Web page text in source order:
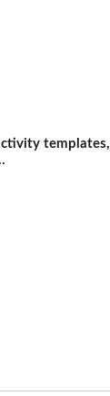
templates,